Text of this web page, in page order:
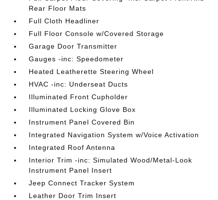
Rear Floor Mats
Full Cloth Headliner
Full Floor Console w/Covered Storage
Garage Door Transmitter
Gauges -inc: Speedometer
Heated Leatherette Steering Wheel
HVAC -inc: Underseat Ducts
Illuminated Front Cupholder
Illuminated Locking Glove Box
Instrument Panel Covered Bin
Integrated Navigation System w/Voice Activation
Integrated Roof Antenna
Interior Trim -inc: Simulated Wood/Metal-Look
Instrument Panel Insert
Jeep Connect Tracker System
Leather Door Trim Insert